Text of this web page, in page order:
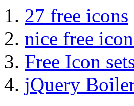
27 free icons
nice free
Free Icon
jQuery